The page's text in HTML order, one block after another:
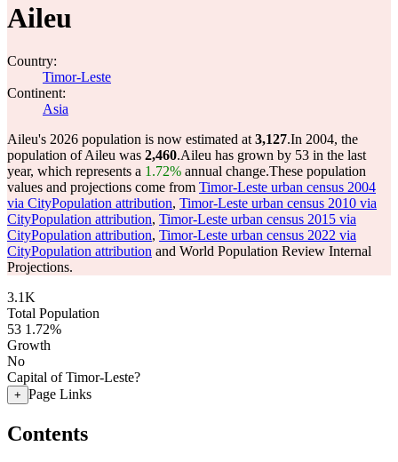
Aileu
Country:
Timor-Leste
Continent:
Asia
Aileu's 2026 population is now estimated at 3,127.In 2004, the
population of Aileu was 2,460.Aileu has grown by 53 in the last
year, which represents a 1.72% annual change.These population
values and projections come from Timor-Leste urban census 2004
via CityPopulation attribution, Timor-Leste urban census 2010 via
CityPopulation attribution, Timor-Leste urban census 2015 via
CityPopulation attribution, Timor-Leste urban census 2022 via
CityPopulation attribution and World Population Review Internal
Projections.
3.1K
Total Population
53 1.72%
Growth
No
Capital of Timor-Leste?
+ Page Links
Contents